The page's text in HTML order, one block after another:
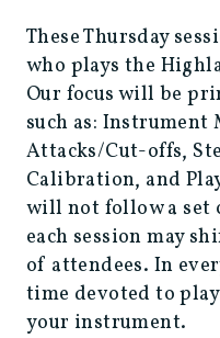
These Thursday
who plays the
Our focus will be
such as: Instrument
Attacks/Cut-offs,
Calibration, and
will not follow a set
each session may
of attendees. In
time devoted to
your instrument.